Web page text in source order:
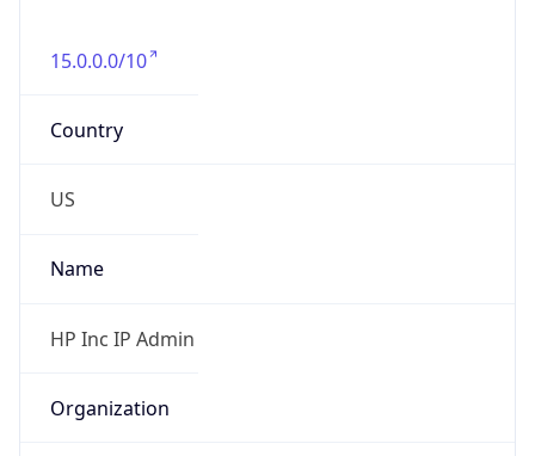
15.0.0.0/10
Country
US
Name
HP Inc IP Admin
Organization